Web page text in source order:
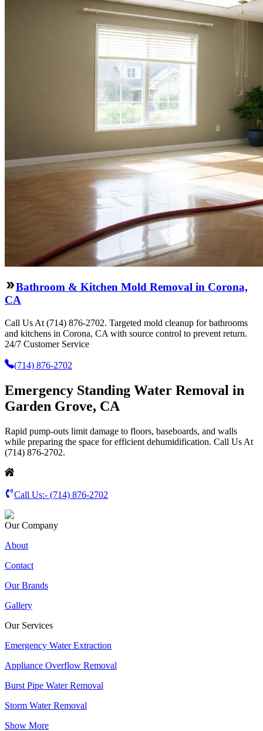
Bathroom & Kitchen Mold Removal in Corona,
CA
Call Us At (714) 876-2702. Targeted mold cleanup for bathrooms
and kitchens in Corona, CA with source control to prevent return.
24/7 Customer Service
(714) 876-2702
Emergency Standing Water Removal in
Garden Grove, CA
Rapid pump-outs limit damage to floors, baseboards, and walls
while preparing the space for efficient dehumidification. Call Us At
(714) 876-2702.
Call Us:- (714) 876-2702
Our Company
About
Contact
Our Brands
Gallery
Our Services
Emergency Water Extraction
Appliance Overflow Removal
Burst Pipe Water Removal
Storm Water Removal
Show More